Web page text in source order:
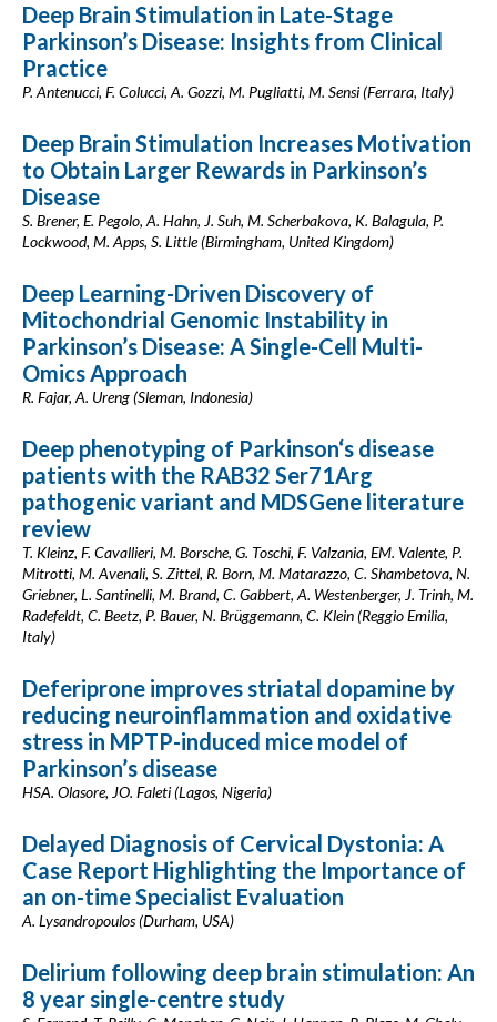
Deep Brain Stimulation in Late-Stage
Parkinson’s Disease: Insights from Clinical
Practice
P. Antenucci, F. Colucci, A. Gozzi, M. Pugliatti, M. Sensi (Ferrara, Italy)
Deep Brain Stimulation Increases Motivation
to Obtain Larger Rewards in Parkinson’s
Disease
S. Brener, E. Pegolo, A. Hahn, J. Suh, M. Scherbakova, K. Balagula, P.
Lockwood, M. Apps, S. Little (Birmingham, United Kingdom)
Deep Learning-Driven Discovery of
Mitochondrial Genomic Instability in
Parkinson’s Disease: A Single-Cell Multi-
Omics Approach
R. Fajar, A. Ureng (Sleman, Indonesia)
Deep phenotyping of Parkinson‘s disease
patients with the RAB32 Ser71Arg
pathogenic variant and MDSGene literature
review
T. Kleinz, F. Cavallieri, M. Borsche, G. Toschi, F. Valzania, EM. Valente, P.
Mitrotti, M. Avenali, S. Zittel, R. Born, M. Matarazzo, C. Shambetova, N.
Griebner, L. Santinelli, M. Brand, C. Gabbert, A. Westenberger, J. Trinh, M.
Radefeldt, C. Beetz, P. Bauer, N. Brüggemann, C. Klein (Reggio Emilia,
Italy)
Deferiprone improves striatal dopamine by
reducing neuroinflammation and oxidative
stress in MPTP-induced mice model of
Parkinson’s disease
HSA. Olasore, JO. Faleti (Lagos, Nigeria)
Delayed Diagnosis of Cervical Dystonia: A
Case Report Highlighting the Importance of
an on-time Specialist Evaluation
A. Lysandropoulos (Durham, USA)
Delirium following deep brain stimulation: An
8 year single-centre study